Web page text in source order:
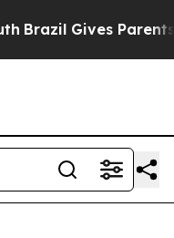
Brazil Gives Parents